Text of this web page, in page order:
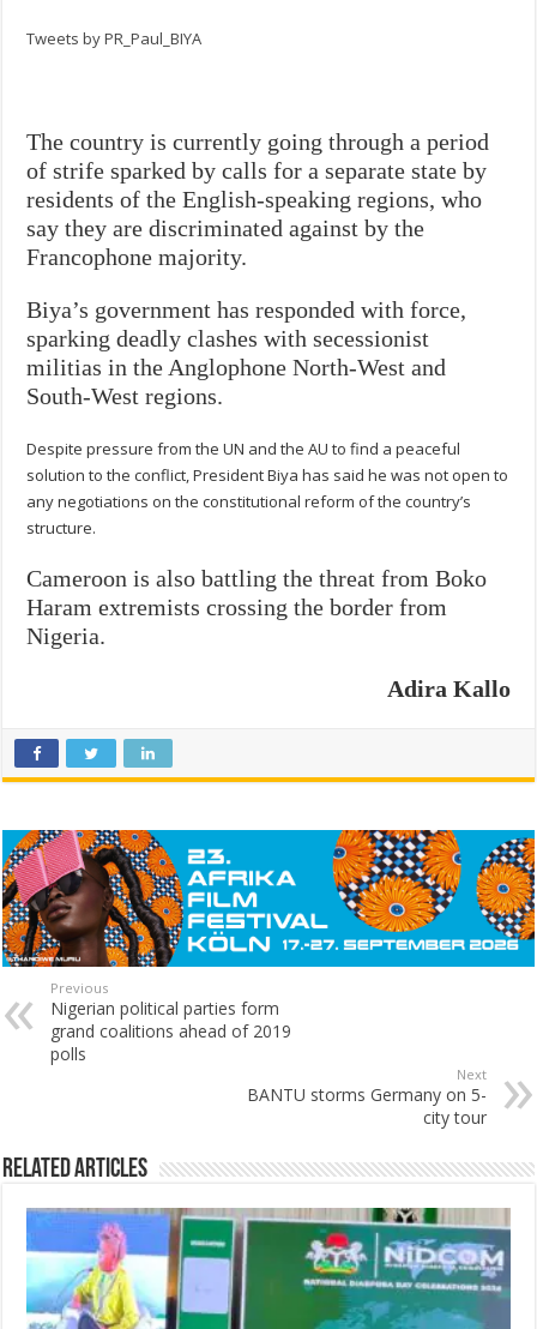
Tweets by PR_Paul_BIYA
The country is currently going through a period
of strife sparked by calls for a separate state by
residents of the English-speaking regions, who
say they are discriminated against by the
Francophone majority.
Biya’s government has responded with force,
sparking deadly clashes with secessionist
militias in the Anglophone North-West and
South-West regions.
Despite pressure from the UN and the AU to find a peaceful
solution to the conflict, President Biya has said he was not open to
any negotiations on the constitutional reform of the country’s
structure.
Cameroon is also battling the threat from Boko
Haram extremists crossing the border from
Nigeria.
Adira Kallo
Previous
Nigerian political parties form
grand coalitions ahead of 2019
polls
Next
BANTU storms Germany on 5-
city tour
Related Articles